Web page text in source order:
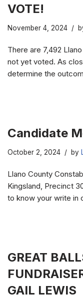
VOTE!
November 4, 2024
There are 7,492
not yet voted. As
determine the
Candidate
October 2, 2024 by
Llano County
Kingsland, Precinct
to know your write in
GREAT
GAIL LEWIS